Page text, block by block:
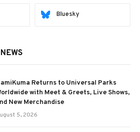
Bluesky
Returns to Universal Parks
with Meet & Greets, Live Shows,
New Merchandise
5, 2026